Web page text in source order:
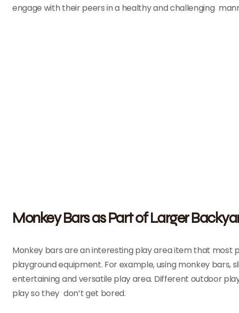
engage with their peers in a healthy and challenging
Monkey Bars as Part of Larger
Monkey bars are an interesting play area item that most
playground equipment. For example, using monkey bars,
entertaining and versatile play area. Different outdoor
play so they don’t get bored.